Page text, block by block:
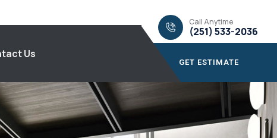
Call Anytime
(251) 533-2036
Us
GET ESTIMATE